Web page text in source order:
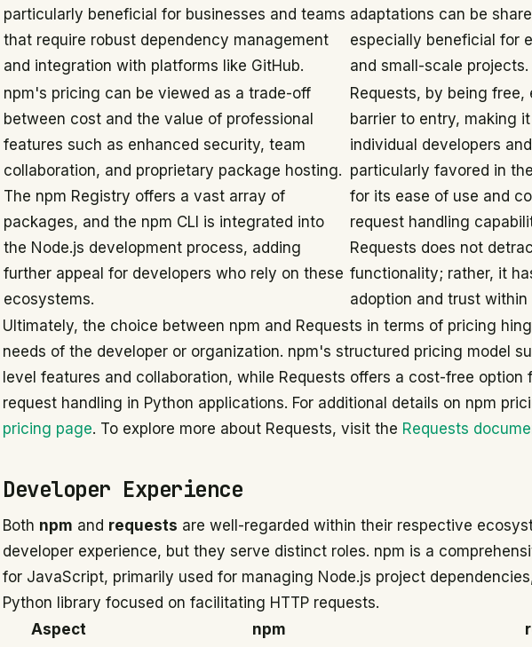
particularly beneficial for businesses and teams
that require robust dependency management
and integration with platforms like GitHub.
adaptations can be
especially beneficial for
and small-scale projects.
npm's pricing can be viewed as a trade-off
between cost and the value of professional
features such as enhanced security, team
collaboration, and proprietary package hosting.
The npm Registry offers a vast array of
packages, and the npm CLI is integrated into
the Node.js development process, adding
further appeal for developers who rely on these
ecosystems.
Requests, by being free,
barrier to entry, making
individual developers
particularly favored in
for its ease of use and
request handling
Requests does not
functionality; rather, it
adoption and trust
Ultimately, the choice between npm and Requests in terms of pricing
needs of the developer or organization. npm's structured pricing model
level features and collaboration, while Requests offers a cost-free option
request handling in Python applications. For additional details on npm
pricing page. To explore more about Requests, visit the Requests
Developer Experience
Both npm and requests are well-regarded within their respective
developer experience, but they serve distinct roles. npm is a
for JavaScript, primarily used for managing Node.js project
Python library focused on facilitating HTTP requests.
Aspect
npm